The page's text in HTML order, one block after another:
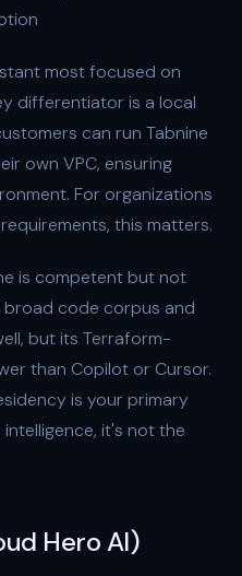
most focused on
differentiator is a local
can run Tabnine
own VPC, ensuring
For organizations
this matters.
is competent but not
broad code corpus and
but its Terraform-
than Copilot or Cursor.
is your primary
it's not the
Hero AI)